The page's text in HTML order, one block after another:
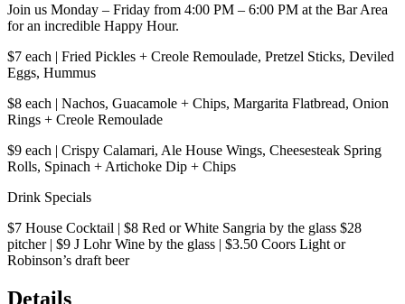
Join us Monday – Friday from 4:00 PM – 6:00 PM at the Bar Area
for an incredible Happy Hour.
$7 each | Fried Pickles + Creole Remoulade, Pretzel Sticks, Deviled
Eggs, Hummus
$8 each | Nachos, Guacamole + Chips, Margarita Flatbread, Onion
Rings + Creole Remoulade
$9 each | Crispy Calamari, Ale House Wings, Cheesesteak Spring
Rolls, Spinach + Artichoke Dip + Chips
Drink Specials
$7 House Cocktail | $8 Red or White Sangria by the glass $28
pitcher | $9 J Lohr Wine by the glass | $3.50 Coors Light or
Robinson’s draft beer
Details